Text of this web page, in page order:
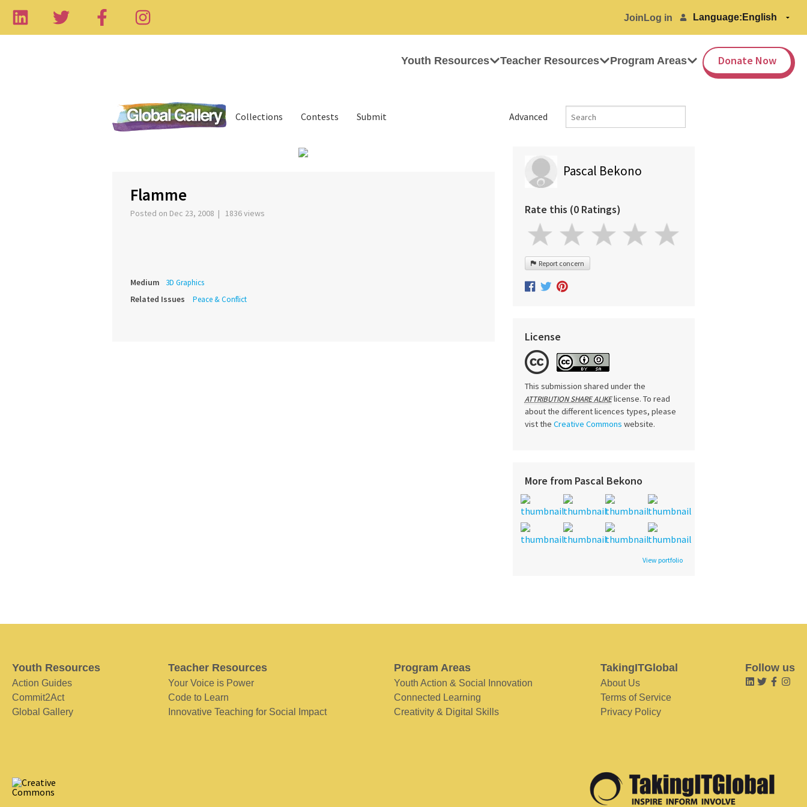
Join Log in Language:
Youth Resources Teacher Resources Program Areas Donate Now
Advanced
Collections Contests Submit
Flamme
Posted on Dec 23, 2008 | 1836 views
Medium 3D Graphics
Related Issues Peace & Conflict
Pascal Bekono
Rate this (0 Ratings)
Report concern
License
This submission shared under the
ATTRIBUTION SHARE ALIKElicense. To read
about the different licences types, please
vist the Creative Commons website.
More from Pascal Bekono
View portfolio
Youth Resources
Action Guides
Commit2Act
Global Gallery
Teacher Resources
Your Voice is Power
Code to Learn
Innovative Teaching for Social Impact
Program Areas
Youth Action & Social Innovation
Connected Learning
Creativity & Digital Skills
TakingITGlobal
About Us
Terms of Service
Privacy Policy
Follow us